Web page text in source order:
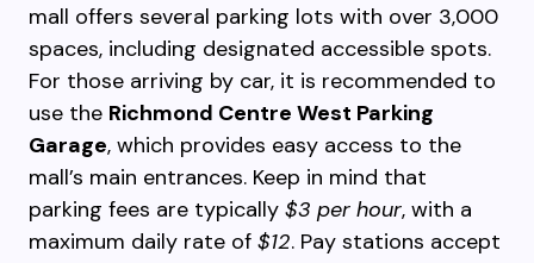
mall offers several parking lots with over 3,000
spaces, including designated accessible spots.
For those arriving by car, it is recommended to
use the Richmond Centre West Parking
Garage, which provides easy access to the
mall’s main entrances. Keep in mind that
parking fees are typically $3 per hour, with a
maximum daily rate of $12. Pay stations accept